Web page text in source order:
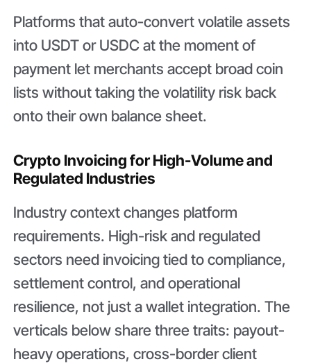
Platforms that auto-convert volatile assets
into USDT or USDC at the moment of
payment let merchants accept broad coin
lists without taking the volatility risk back
onto their own balance sheet.
Crypto Invoicing for High-Volume and
Regulated Industries
Industry context changes platform
requirements. High-risk and regulated
sectors need invoicing tied to compliance,
settlement control, and operational
resilience, not just a wallet integration. The
verticals below share three traits: payout-
heavy operations, cross-border client